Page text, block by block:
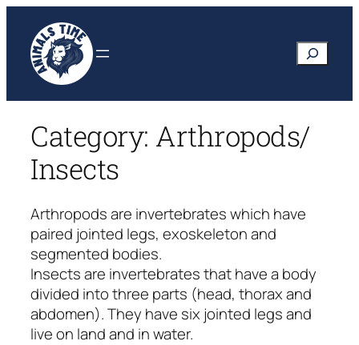
content
Search
Category: Arthropods/
Insects
Arthropods are invertebrates which have
paired jointed legs, exoskeleton and
segmented bodies.
Insects are invertebrates that have a body
divided into three parts (head, thorax and
abdomen). They have six jointed legs and
live on land and in water.